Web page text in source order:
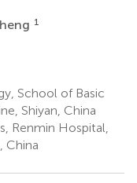
1
School of Basic
Shiyan, China
Renmin Hospital,
China